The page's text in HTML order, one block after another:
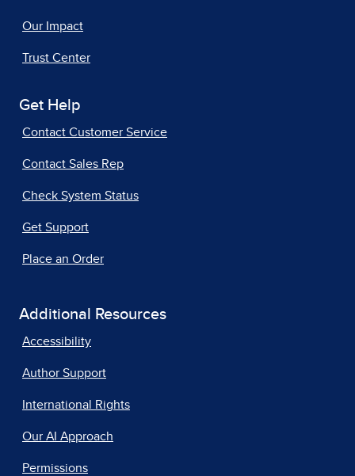
Our Impact
Trust Center
Get Help
Contact Customer Service
Contact Sales Rep
Check System Status
Get Support
Place an Order
Additional Resources
Accessibility
Author Support
International Rights
Our AI Approach
Permissions